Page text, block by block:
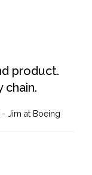
product.
chain.
Jim at Boeing